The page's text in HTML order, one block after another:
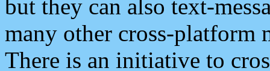
but they can also text-
many other cross-platform
There is an initiative to